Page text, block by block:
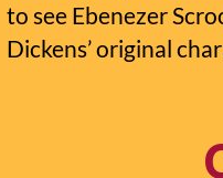
to see Ebenezer
Dickens’ original